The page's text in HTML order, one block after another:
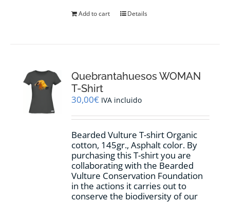
Add to cart Details
Quebrantahuesos WOMAN
T-Shirt
30,00€ IVA incluido
Bearded Vulture T-shirt Organic
cotton, 145gr., Asphalt color. By
purchasing this T-shirt you are
collaborating with the Bearded
Vulture Conservation Foundation
in the actions it carries out to
conserve the biodiversity of our